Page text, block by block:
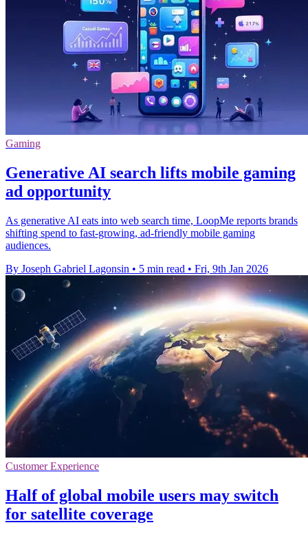
Gaming
Generative AI search lifts mobile gaming
ad opportunity
As generative AI eats into web search time, LoopMe reports brands
shifting spend to fast-growing, ad-friendly mobile gaming
audiences.
By Joseph Gabriel Lagonsin • 5 min read • Fri, 9th Jan 2026
Customer Experience
Half of global mobile users may switch
for satellite coverage